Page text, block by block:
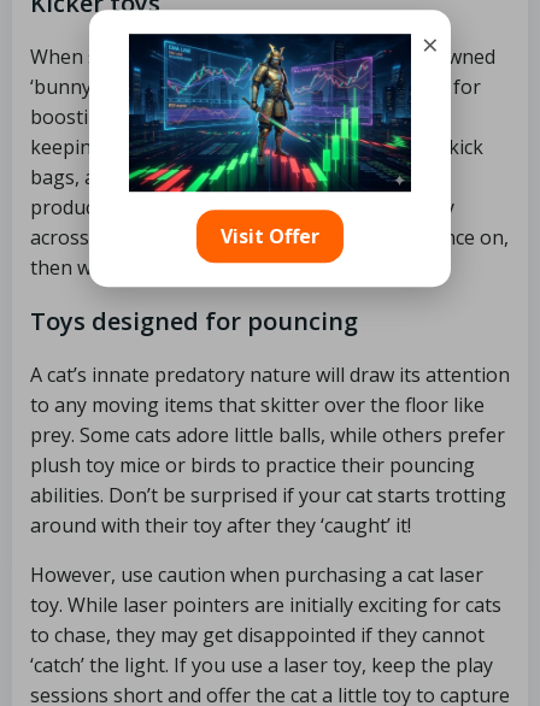
When some cats ‘catch’ a toy, they do the renowned
‘bunny kick’ with their back legs. The best toys for
boosting cats’ natural hunting behaviour and
keeping them physically active are cat kickers, kick
bags, and kick stick toys. A small soft toy may
produce the same effect. Throw the kicking toy
across the floor for your cat to chase and pounce on,
then watch as they grab and attack it!
Toys designed for pouncing
A cat’s innate predatory nature will draw its attention
to any moving items that skitter over the floor like
prey. Some cats adore little balls, while others prefer
plush toy mice or birds to practice their pouncing
abilities. Don’t be surprised if your cat starts trotting
around with their toy after they ‘caught’ it!
However, use caution when purchasing a cat laser
toy. While laser pointers are initially exciting for cats
to chase, they may get disappointed if they cannot
‘catch’ the light. If you use a laser toy, keep the play
sessions short and offer the cat a little toy to capture
×
Visit Offer